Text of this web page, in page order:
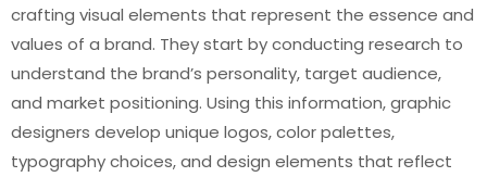
crafting visual elements that represent the essence and
values of a brand. They start by conducting research to
understand the brand’s personality, target audience,
and market positioning. Using this information, graphic
designers develop unique logos, color palettes,
typography choices, and design elements that reflect